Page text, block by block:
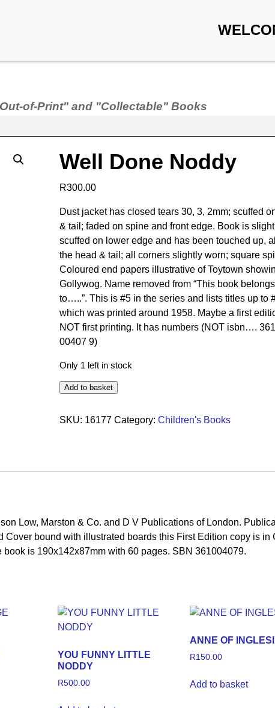
of-Print" and "Collectable" Books
Well Done Noddy
R300.00
Dust jacket has closed tears 30, 3, 2mm; scuffed
& tail; faded on spine and front edge. Book is
scuffed on lower edge and has been touched up,
the head & tail; all corners slightly worn; square
Coloured end papers illustrative of Toytown
Gollywog. Name removed from “This book belongs
to…..”. This is #5 in the series and lists titles up to
which was printed around 1958. Maybe a first
NOT first printing. It has numbers (NOT isbn…. 361
00407 9)
Only 1 left in stock
Add to basket
SKU: 16177 Category: Children's Books
Low, Marston & Co. and D V Publications of London.
Cover bound with illustrated boards this First Edition copy is in
is 190x142x87mm with 60 pages. SBN 361004079.
YOU FUNNY LITTLE
NODDY
R500.00
ANNE OF
R150.00
Add to basket